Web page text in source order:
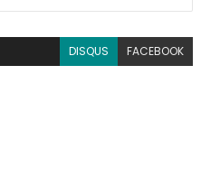
DISQUS FACEBOOK